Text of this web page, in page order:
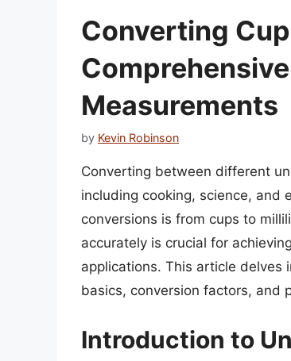
Converting
Measurements
by Kevin Robinson
Converting between different
including cooking, science, and
conversions is from cups to
accurately is crucial for
applications. This article delves
basics, conversion factors, and
Introduction to